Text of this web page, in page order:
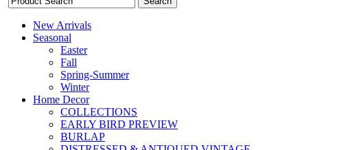
New Arrivals
Seasonal
Easter
Fall
Spring-Summer
Winter
Home Decor
COLLECTIONS
EARLY BIRD PREVIEW
BURLAP